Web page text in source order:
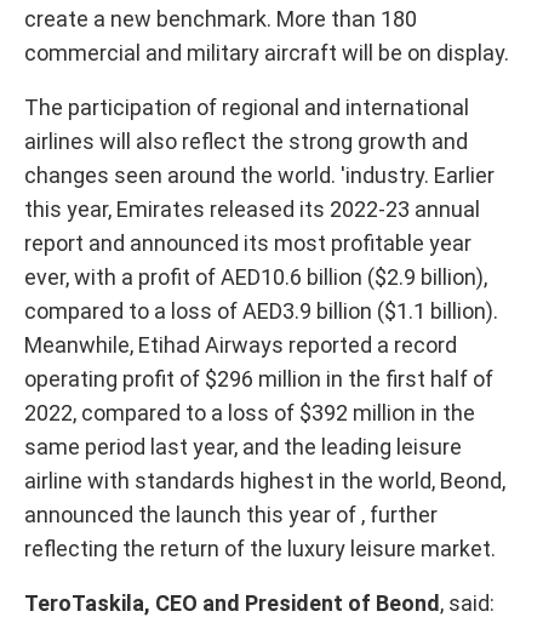
create a new benchmark. More than 180
commercial and military aircraft will be on display.
The participation of regional and international
airlines will also reflect the strong growth and
changes seen around the world. 'industry. Earlier
this year, Emirates released its 2022-23 annual
report and announced its most profitable year
ever, with a profit of AED10.6 billion ($2.9 billion),
compared to a loss of AED3.9 billion ($1.1 billion).
Meanwhile, Etihad Airways reported a record
operating profit of $296 million in the first half of
2022, compared to a loss of $392 million in the
same period last year, and the leading leisure
airline with standards highest in the world, Beond,
announced the launch this year of , further
reflecting the return of the luxury leisure market.
TeroTaskila, CEO and President of Beond , said: